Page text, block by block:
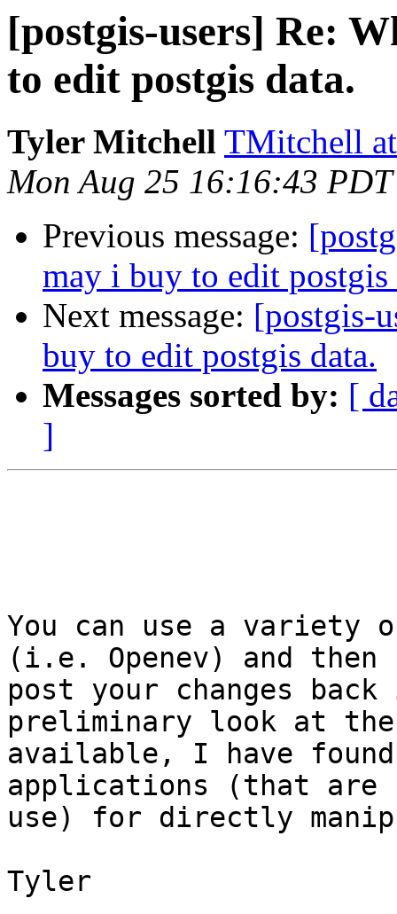
[postgis-users] Re:
to edit postgis data.
Tyler Mitchell TMitchell
Mon Aug 25 16:16:43
Previous message:
may i buy to edit postgis
Next message: [postgis-
buy to edit postgis data.
Messages sorted by: [
]
You can use a
(i.e. Openev) and then
post your changes
preliminary look at
available, I have
applications (that are
use) for directly
Tyler